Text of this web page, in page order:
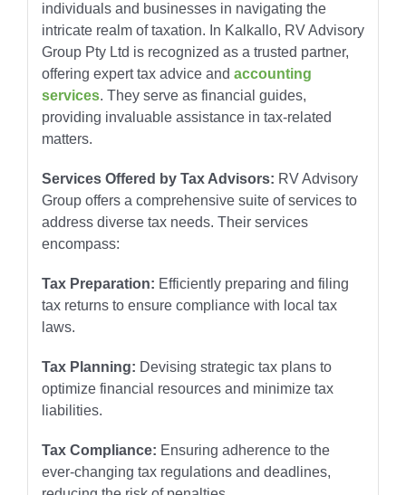
individuals and businesses in navigating the
intricate realm of taxation. In Kalkallo, RV Advisory
Group Pty Ltd is recognized as a trusted partner,
offering expert tax advice and accounting
services. They serve as financial guides,
providing invaluable assistance in tax-related
matters.
Services Offered by Tax Advisors: RV Advisory
Group offers a comprehensive suite of services to
address diverse tax needs. Their services
encompass:
Tax Preparation: Efficiently preparing and filing
tax returns to ensure compliance with local tax
laws.
Tax Planning: Devising strategic tax plans to
optimize financial resources and minimize tax
liabilities.
Tax Compliance: Ensuring adherence to the
ever-changing tax regulations and deadlines,